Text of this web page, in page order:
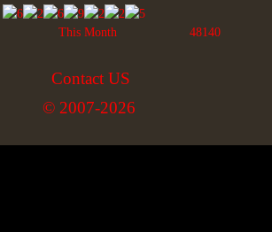
This Month 48140
Contact US
© 2007-2026